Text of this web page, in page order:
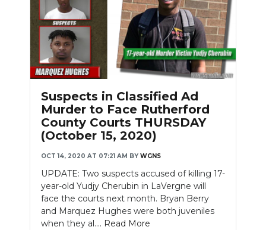
Suspects in Classified Ad
Murder to Face Rutherford
County Courts THURSDAY
(October 15, 2020)
OCT 14, 2020 AT 07:21 AM BY WGNS
UPDATE: Two suspects accused of killing 17-
year-old Yudjy Cherubin in LaVergne will
face the courts next month. Bryan Berry
and Marquez Hughes were both juveniles
when they al.... Read More